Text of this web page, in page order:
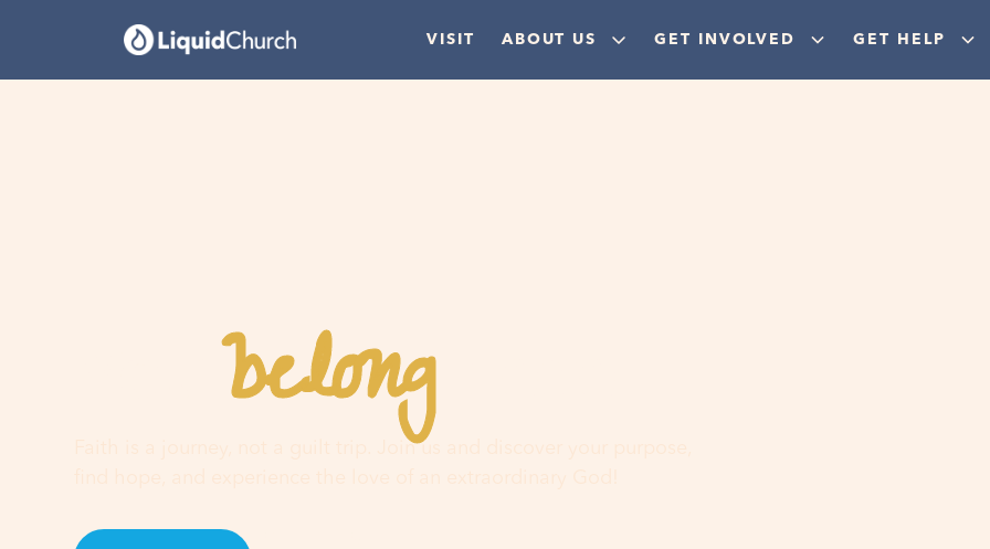
VISIT ABOUT US GET INVOLVED GET HELP
Youbelonghere
Faith is a journey, not a guilt trip. Join us and discover your purpose,